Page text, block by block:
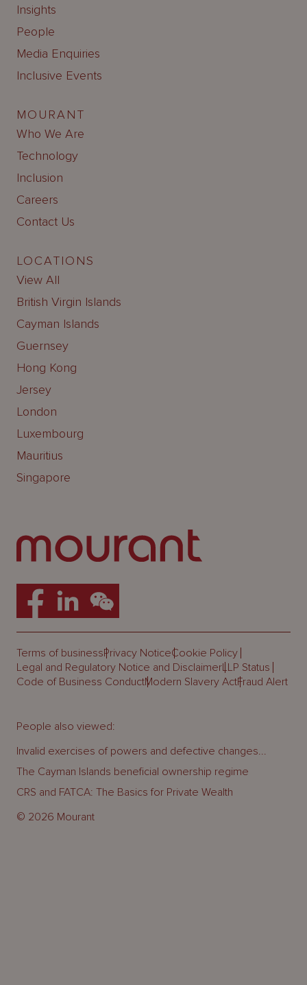
Insights
People
Media Enquiries
Inclusive Events
MOURANT
Who We Are
Technology
Inclusion
Careers
Contact Us
LOCATIONS
View All
British Virgin Islands
Cayman Islands
Guernsey
Hong Kong
Jersey
London
Luxembourg
Mauritius
Singapore
Terms of businessPrivacy NoticeCookie Policy
Legal and Regulatory Notice and DisclaimerLLP Status
Code of Business ConductModern Slavery ActFraud Alert
© 2026 Mourant
People also viewed:
Invalid exercises of powers and defective changes...
The Cayman Islands beneficial ownership regime
CRS and FATCA: The Basics for Private Wealth